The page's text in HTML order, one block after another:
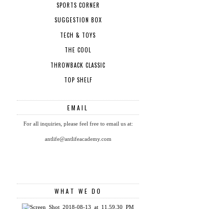
SPORTS CORNER
SUGGESTION BOX
TECH & TOYS
THE COOL
THROWBACK CLASSIC
TOP SHELF
EMAIL
For all inquiries, please feel free to email us at:
antlife@antlifeacademy.com
WHAT WE DO